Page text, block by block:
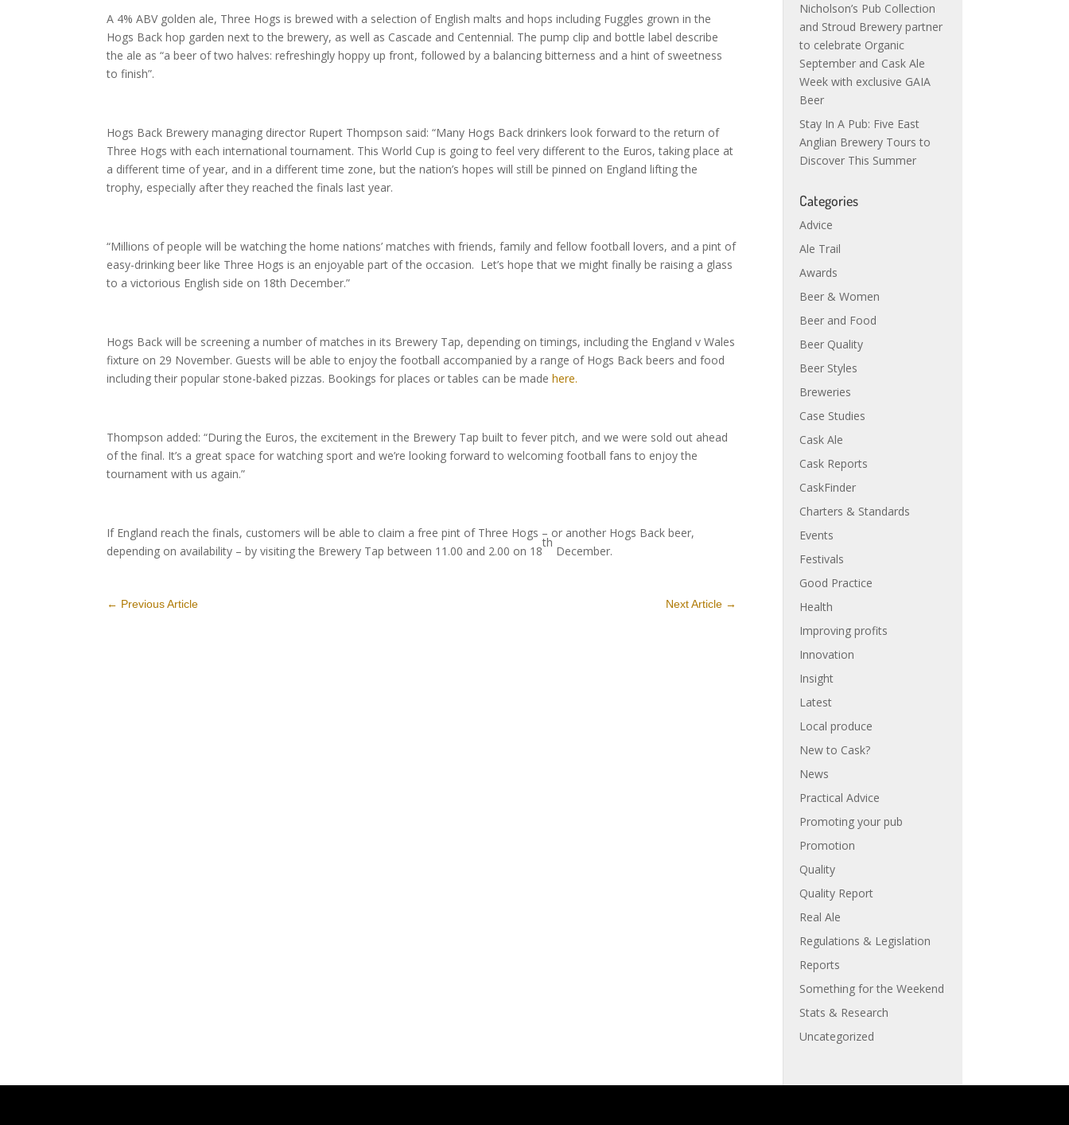
A 4% ABV golden ale, Three Hogs is brewed with a selection of English malts and hops including Fuggles grown in the
Hogs Back hop garden next to the brewery, as well as Cascade and Centennial. The pump clip and bottle label describe
the ale as “a beer of two halves: refreshingly hoppy up front, followed by a balancing bitterness and a hint of sweetness
to finish”.
Hogs Back Brewery managing director Rupert Thompson said: “Many Hogs Back drinkers look forward to the return of
Three Hogs with each international tournament. This World Cup is going to feel very different to the Euros, taking place at
a different time of year, and in a different time zone, but the nation’s hopes will still be pinned on England lifting the
trophy, especially after they reached the finals last year.
“Millions of people will be watching the home nations’ matches with friends, family and fellow football lovers, and a pint of
easy-drinking beer like Three Hogs is an enjoyable part of the occasion. Let’s hope that we might finally be raising a glass
to a victorious English side on 18th December.”
Hogs Back will be screening a number of matches in its Brewery Tap, depending on timings, including the England v Wales
fixture on 29 November. Guests will be able to enjoy the football accompanied by a range of Hogs Back beers and food
including their popular stone-baked pizzas. Bookings for places or tables can be madehere.
Thompson added: “During the Euros, the excitement in the Brewery Tap built to fever pitch, and we were sold out ahead
of the final. It’s a great space for watching sport and we’re looking forward to welcoming football fans to enjoy the
tournament with us again.”
If England reach the finals, customers will be able to claim a free pint of Three Hogs – or another Hogs Back beer,
depending on availability – by visiting the Brewery Tap between 11.00 and 2.00 on 18
th
December.
← Previous Article Next Article →
Nicholson’s Pub Collection
and Stroud Brewery partner
to celebrate Organic
September and Cask Ale
Week with exclusive GAIA
Beer
Stay In A Pub: Five East
Anglian Brewery Tours to
Discover This Summer
Categories
Advice
Ale Trail
Awards
Beer & Women
Beer and Food
Beer Quality
Beer Styles
Breweries
Case Studies
Cask Ale
Cask Reports
CaskFinder
Charters & Standards
Events
Festivals
Good Practice
Health
Improving profits
Innovation
Insight
Latest
Local produce
New to Cask?
News
Practical Advice
Promoting your pub
Promotion
Quality
Quality Report
Real Ale
Regulations & Legislation
Reports
Something for the Weekend
Stats & Research
Uncategorized